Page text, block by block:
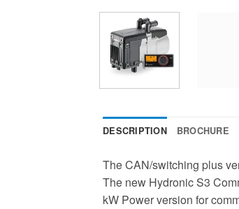
DESCRIPTION BROCHURE
The CAN/switching plus
The new Hydronic S3
kW Power version for